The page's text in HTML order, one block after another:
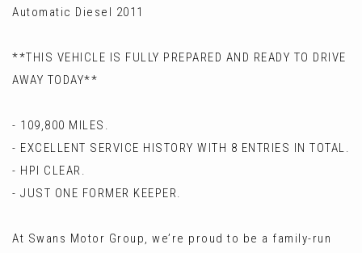
Automatic Diesel 2011
**THIS VEHICLE IS FULLY PREPARED AND READY TO DRIVE
AWAY TODAY**
- 109,800 MILES.
- EXCELLENT SERVICE HISTORY WITH 8 ENTRIES IN TOTAL.
- HPI CLEAR.
- JUST ONE FORMER KEEPER.
At Swans Motor Group, we’re proud to be a family-run